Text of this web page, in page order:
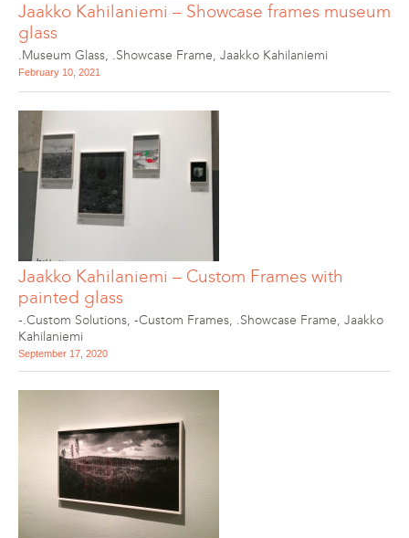
Jaakko Kahilaniemi – Showcase frames museum
glass
.Museum Glass, .Showcase Frame, Jaakko Kahilaniemi
February 10, 2021
Jaakko Kahilaniemi – Custom Frames with
painted glass
-.Custom Solutions, -Custom Frames, .Showcase Frame, Jaakko
Kahilaniemi
September 17, 2020